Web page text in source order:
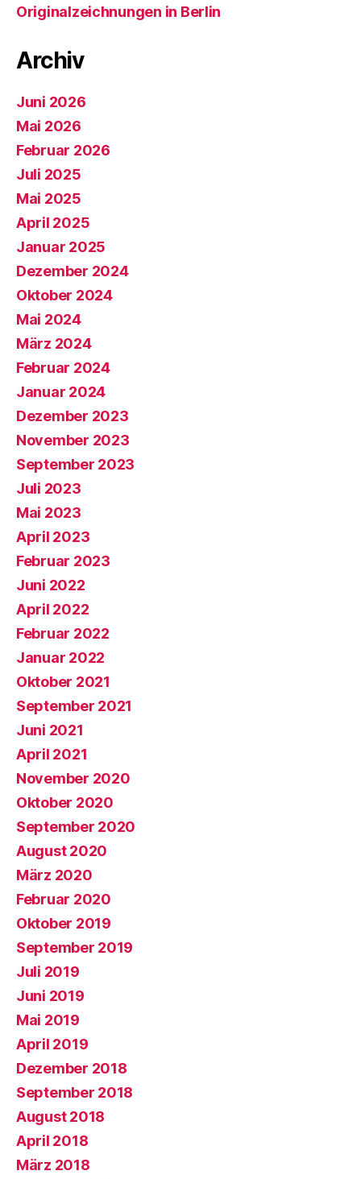
Originalzeichnungen in Berlin
Archiv
Juni 2026
Mai 2026
Februar 2026
Juli 2025
Mai 2025
April 2025
Januar 2025
Dezember 2024
Oktober 2024
Mai 2024
März 2024
Februar 2024
Januar 2024
Dezember 2023
November 2023
September 2023
Juli 2023
Mai 2023
April 2023
Februar 2023
Juni 2022
April 2022
Februar 2022
Januar 2022
Oktober 2021
September 2021
Juni 2021
April 2021
November 2020
Oktober 2020
September 2020
August 2020
März 2020
Februar 2020
Oktober 2019
September 2019
Juli 2019
Juni 2019
Mai 2019
April 2019
Dezember 2018
September 2018
August 2018
April 2018
März 2018